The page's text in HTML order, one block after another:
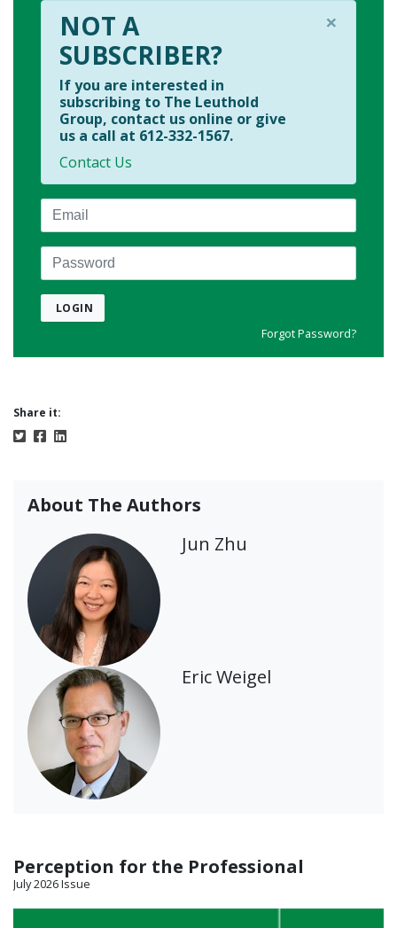
×
NOT A
SUBSCRIBER?
If you are interested in
subscribing to The Leuthold
Group, contact us online or give
us a call at 612-332-1567.
Contact Us
Email
Password
LOGIN
Forgot Password?
Share it:
About The Authors
Jun Zhu
Eric Weigel
Perception for the Professional
July 2026 Issue